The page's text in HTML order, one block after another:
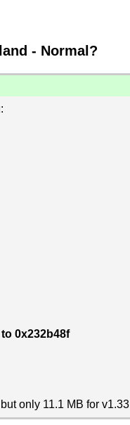
- Normal?
0x232b48f
only 11.1 MB for v1.33